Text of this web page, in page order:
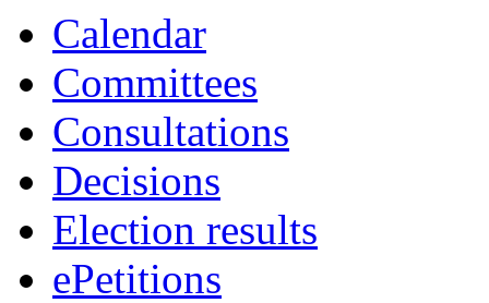
Calendar
Committees
Consultations
Decisions
Election results
ePetitions
item
38.